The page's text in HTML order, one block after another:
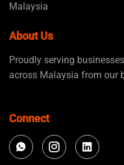
Malaysia
About Us
Proudly serving
across Malaysia from our
Connect